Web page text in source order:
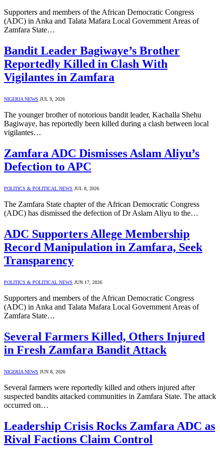
Supporters and members of the African Democratic Congress
(ADC) in Anka and Talata Mafara Local Government Areas of
Zamfara State…
Bandit Leader Bagiwaye’s Brother
Reportedly Killed in Clash With
Vigilantes in Zamfara
NIGERIA NEWS JUL 9, 2026
The younger brother of notorious bandit leader, Kachalla Shehu
Bagiwaye, has reportedly been killed during a clash between local
vigilantes…
Zamfara ADC Dismisses Aslam Aliyu’s
Defection to APC
POLITICS & POLITICAL NEWS JUL 8, 2026
The Zamfara State chapter of the African Democratic Congress
(ADC) has dismissed the defection of Dr Aslam Aliyu to the…
ADC Supporters Allege Membership
Record Manipulation in Zamfara, Seek
Transparency
POLITICS & POLITICAL NEWS JUN 17, 2026
Supporters and members of the African Democratic Congress
(ADC) in Anka and Talata Mafara Local Government Areas of
Zamfara State…
Several Farmers Killed, Others Injured
in Fresh Zamfara Bandit Attack
NIGERIA NEWS JUN 8, 2026
Several farmers were reportedly killed and others injured after
suspected bandits attacked communities in Zamfara State. The attack
occurred on…
Leadership Crisis Rocks Zamfara ADC as
Rival Factions Claim Control